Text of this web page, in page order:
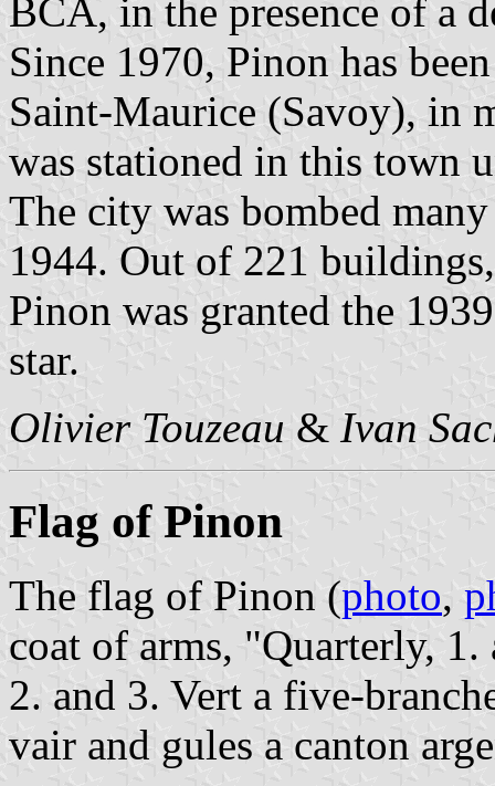
BCA, in the presence of a
Since 1970, Pinon has
Saint-Maurice (Savoy), in
was stationed in this town
The city was bombed
1944. Out of 221
Pinon was granted the
star.
Olivier Touzeau & Ivan
Flag of Pinon
The flag of Pinon (photo,
coat of arms, "Quarterly, 1.
2. and 3. Vert a five-
vair and gules a canton